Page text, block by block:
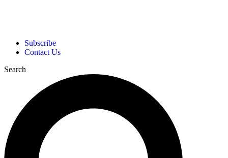
Subscribe
Contact Us
Search